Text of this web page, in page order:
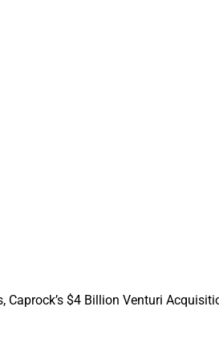
Caprock’s $4 Billion Venturi